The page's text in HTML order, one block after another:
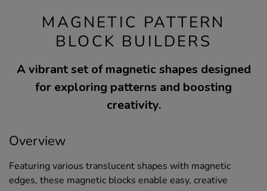
MAGNETIC PATTERN
BLOCK BUILDERS
A vibrant set of magnetic shapes designed
for exploring patterns and boosting
creativity.
Overview
Featuring various translucent shapes with magnetic
edges, these magnetic blocks enable easy, creative